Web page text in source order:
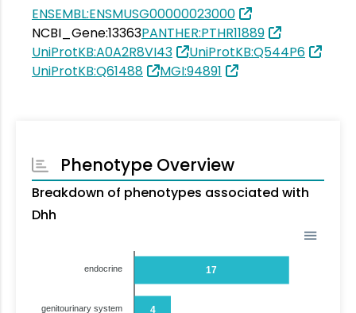
ENSEMBL:ENSMUSG00000023000
NCBI_Gene:13363PANTHER:PTHR11889
UniProtKB:A0A2R8VI43
UniProtKB:Q544P6
UniProtKB:Q61488
MGI:94891
Phenotype Overview
Breakdown of phenotypes associated with
Dhh
17
4
endocrine
genitourinary system